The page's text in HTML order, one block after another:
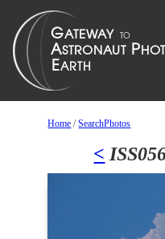
Home /SearchPhotos
<